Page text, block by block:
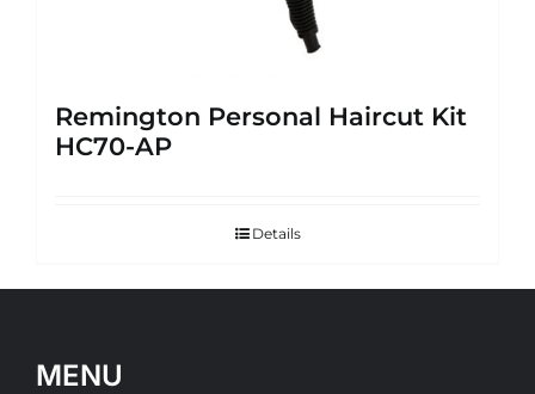
Remington Personal Haircut Kit
HC70-AP
Details
MENU